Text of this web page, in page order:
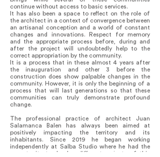
continue without access to basic services.
It has also been a space to reflect on the role of
the architect in a context of convergence between
an artisanal conception and a world of constant
changes and innovations. Respect for memory
and the appropriate process before, during and
after the project will undoubtedly help to the
correct appropriation by the community.
It is a process that in these almost 4 years after
the inauguration and other 3 before the
construction does show palpable changes in the
community. However, it is only the beginning of a
process that will last generations so that these
communities can truly demonstrate profound
change.
The professional practice of architect Juan
Salamanca Balen has always been aimed at
positively impacting the territory and its
inhabitants. Since 2019 he began working
independently at Salba Studio where he had the
opportunity to develop different projects of this